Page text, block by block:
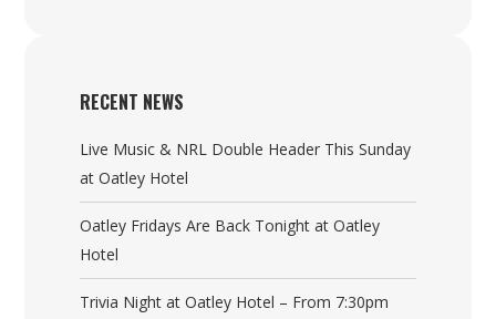
RECENT NEWS
Live Music & NRL Double Header This Sunday
at Oatley Hotel
Oatley Fridays Are Back Tonight at Oatley
Hotel
Trivia Night at Oatley Hotel – From 7:30pm